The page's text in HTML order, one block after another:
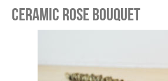
Ceramic rose bouquet